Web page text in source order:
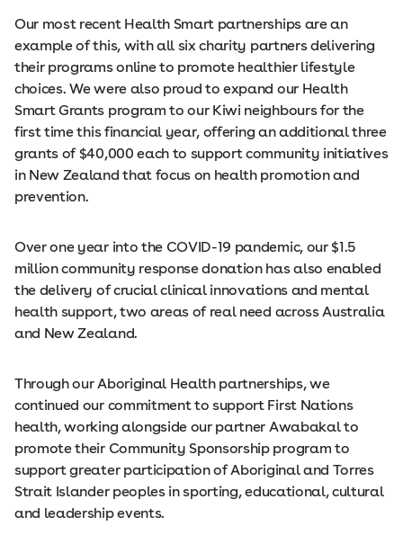
Our most recent Health Smart partnerships are an
example of this, with all six charity partners delivering
their programs online to promote healthier lifestyle
choices. We were also proud to expand our Health
Smart Grants program to our Kiwi neighbours for the
first time this financial year, offering an additional three
grants of $40,000 each to support community initiatives
in New Zealand that focus on health promotion and
prevention.
Over one year into the COVID-19 pandemic, our $1.5
million community response donation has also enabled
the delivery of crucial clinical innovations and mental
health support, two areas of real need across Australia
and New Zealand.
Through our Aboriginal Health partnerships, we
continued our commitment to support First Nations
health, working alongside our partner Awabakal to
promote their Community Sponsorship program to
support greater participation of Aboriginal and Torres
Strait Islander peoples in sporting, educational, cultural
and leadership events.